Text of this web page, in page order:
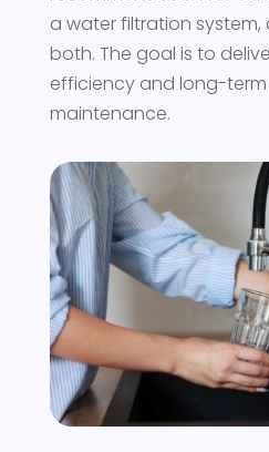
a water filtration
both. The goal is to
efficiency and long-term
maintenance.